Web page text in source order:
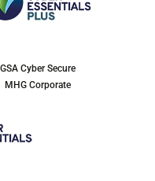
GSA Cyber Secure
MHG Corporate